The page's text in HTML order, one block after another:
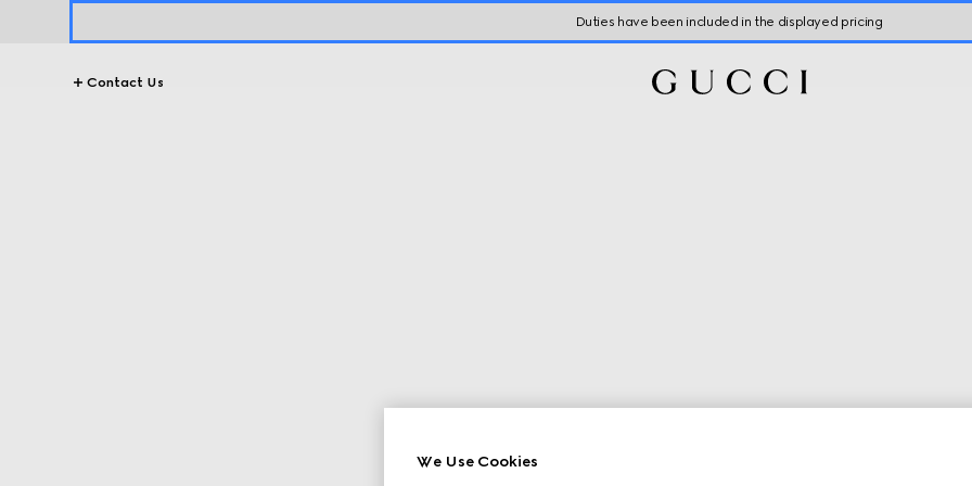
Duties have been included in the displayed pricing
Contact Us
We Use Cookies